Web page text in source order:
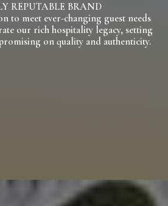
REPUTABLE BRAND
to meet ever-changing guest needs
our rich hospitality legacy, setting
on quality and authenticity.